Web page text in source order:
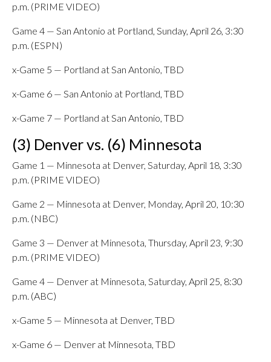
p.m. (PRIME VIDEO)
Game 4 — San Antonio at Portland, Sunday, April 26, 3:30
p.m. (ESPN)
x-Game 5 — Portland at San Antonio, TBD
x-Game 6 — San Antonio at Portland, TBD
x-Game 7 — Portland at San Antonio, TBD
(3) Denver vs. (6) Minnesota
Game 1 — Minnesota at Denver, Saturday, April 18, 3:30
p.m. (PRIME VIDEO)
Game 2 — Minnesota at Denver, Monday, April 20, 10:30
p.m. (NBC)
Game 3 — Denver at Minnesota, Thursday, April 23, 9:30
p.m. (PRIME VIDEO)
Game 4 — Denver at Minnesota, Saturday, April 25, 8:30
p.m. (ABC)
x-Game 5 — Minnesota at Denver, TBD
x-Game 6 — Denver at Minnesota, TBD